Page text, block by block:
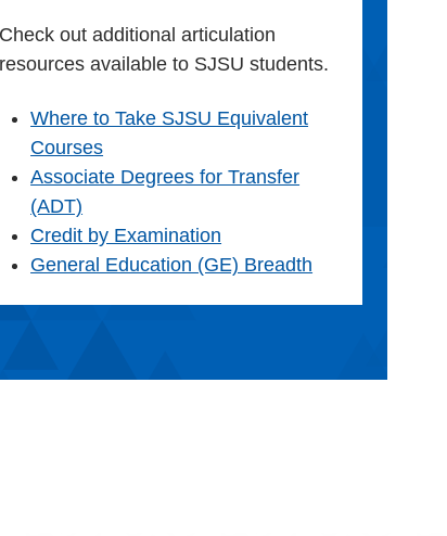
Check out additional articulation
resources available to SJSU students.
Where to Take SJSU Equivalent
Courses
Associate Degrees for Transfer
(ADT)
Credit by Examination
General Education (GE) Breadth